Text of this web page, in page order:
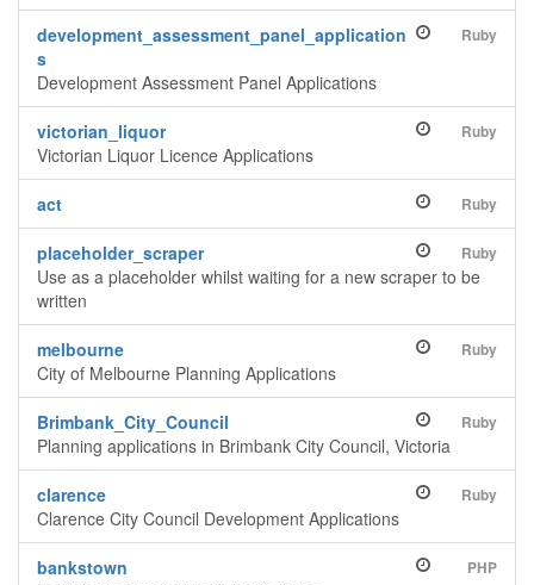
Ruby
development_assessment_panel_application
s
Development Assessment Panel Applications
Ruby
victorian_liquor
Victorian Liquor Licence Applications
Ruby
act
Ruby
placeholder_scraper
Use as a placeholder whilst waiting for a new scraper to be
written
Ruby
melbourne
City of Melbourne Planning Applications
Ruby
Brimbank_City_Council
Planning applications in Brimbank City Council, Victoria
Ruby
clarence
Clarence City Council Development Applications
PHP
bankstown